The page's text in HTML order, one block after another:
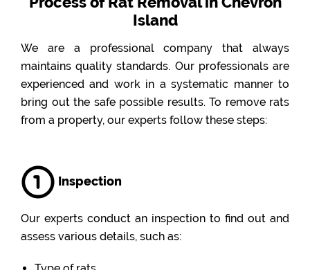
Island
We are a professional company that always
maintains quality standards. Our professionals are
experienced and work in a systematic manner to
bring out the safe possible results. To remove rats
from a property, our experts follow these steps:
Inspection
Our experts conduct an inspection to find out and
assess various details, such as: